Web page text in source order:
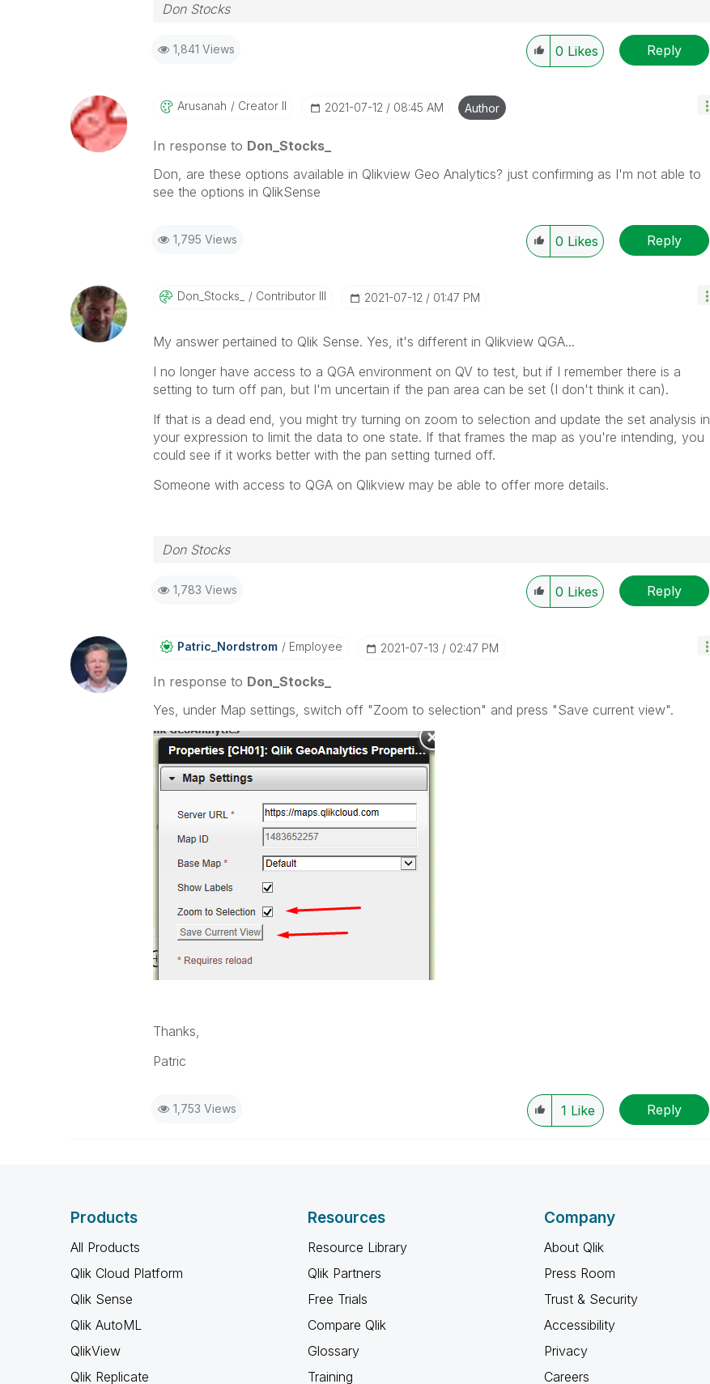
Don Stocks
1,841 Views 0 Likes Reply
Arusanah Creator II ‎2021-07-12 08:45 AM Author
In response to Don_Stocks_
Don, are these options available in Qlikview Geo Analytics? just confirming as I'm not able to
see the options in QlikSense
1,795 Views 0 Likes Reply
Don_Stocks_ Contributor III ‎2021-07-12 01:47 PM
My answer pertained to Qlik Sense. Yes, it's different in Qlikview QGA...
I no longer have access to a QGA environment on QV to test, but if I remember there is a
setting to turn off pan, but I'm uncertain if the pan area can be set (I don't think it can).
If that is a dead end, you might try turning on zoom to selection and update the set analysis in
your expression to limit the data to one state. If that frames the map as you're intending, you
could see if it works better with the pan setting turned off.
Someone with access to QGA on Qlikview may be able to offer more details.
Don Stocks
1,783 Views 0 Likes Reply
Patric_NordstroM Employee ‎2021-07-13 02:47 PM
In response to Don_Stocks_
Yes, under Map settings, switch off "Zoom to selection" and press "Save current view".
Thanks,
Patric
1,753 Views 1 Like Reply
Products
All Products
Qlik Cloud Platform
Qlik Sense
Qlik AutoML
QlikView
Qlik Replicate
Resources
Resource Library
Qlik Partners
Free Trials
Compare Qlik
Glossary
Training
Company
About Qlik
Press Room
Trust & Security
Accessibility
Privacy
Careers